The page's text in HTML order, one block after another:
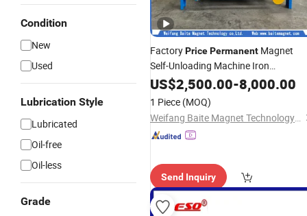
Condition
New
Used
Lubrication Style
Lubricated
Oil-free
Oil-less
Grade
FactoryPricePermanent Magnet
Self-Unloading Machine Iron
Remover/Mine Explosion-Proof Self-
Unloading
Magnetic
Separator
US$2,500.00-8,000.00
1 Piece (MOQ)
Weifang Baite Magnet Technology Co., Ltd.
Send Inquiry